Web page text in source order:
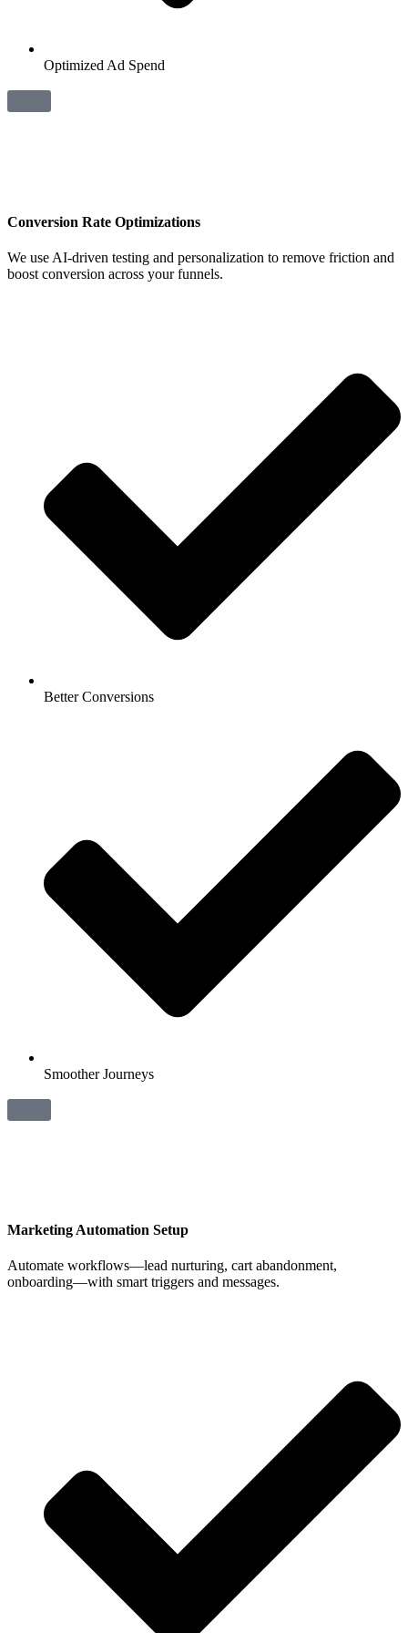
Optimized Ad Spend
Conversion Rate Optimizations
We use AI‑driven testing and personalization to remove friction and
boost conversion across your funnels.
Better Conversions
Smoother Journeys
Marketing Automation Setup
Automate workflows—lead nurturing, cart abandonment,
onboarding—with smart triggers and messages.